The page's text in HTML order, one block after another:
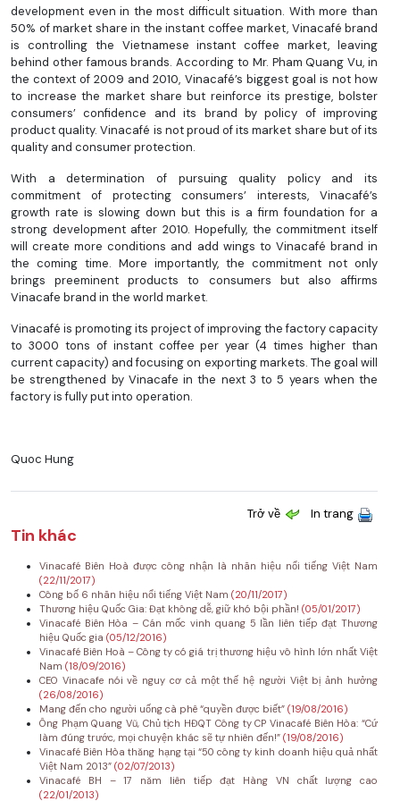
development even in the most difficult situation. With more than
50% of market share in the instant coffee market, Vinacafé brand
is controlling the Vietnamese instant coffee market, leaving
behind other famous brands. According to Mr. Pham Quang Vu, in
the context of 2009 and 2010, Vinacafé’s biggest goal is not how
to increase the market share but reinforce its prestige, bolster
consumers’ confidence and its brand by policy of improving
product quality. Vinacafé is not proud of its market share but of its
quality and consumer protection.
With a determination of pursuing quality policy and its
commitment of protecting consumers’ interests, Vinacafé’s
growth rate is slowing down but this is a firm foundation for a
strong development after 2010. Hopefully, the commitment itself
will create more conditions and add wings to Vinacafé brand in
the coming time. More importantly, the commitment not only
brings preeminent products to consumers but also affirms
Vinacafe brand in the world market.
Vinacafé is promoting its project of improving the factory capacity
to 3000 tons of instant coffee per year (4 times higher than
current capacity) and focusing on exporting markets. The goal will
be strengthened by Vinacafe in the next 3 to 5 years when the
factory is fully put into operation.
Quoc Hung
Trở về In trang
Tin khác
Vinacafé Biên Hoà được công nhận là nhãn hiệu nổi tiếng Việt Nam
(22/11/2017)
Công bố 6 nhãn hiệu nổi tiếng Việt Nam (20/11/2017)
Thương hiệu Quốc Gia: Đạt không dễ, giữ khó bội phần! (05/01/2017)
Vinacafé Biên Hòa – Cán mốc vinh quang 5 lần liên tiếp đạt Thương
hiệu Quốc gia (05/12/2016)
Vinacafé Biên Hoà – Công ty có giá trị thương hiệu vô hình lớn nhất Việt
Nam (18/09/2016)
CEO Vinacafe nói về nguy cơ cả một thế hệ người Việt bị ảnh hưởng
(26/08/2016)
Mang đến cho người uống cà phê “quyền được biết” (19/08/2016)
Ông Phạm Quang Vũ, Chủ tịch HĐQT Công ty CP Vinacafé Biên Hòa: “Cứ
làm đúng trước, mọi chuyện khác sẽ tự nhiên đến!” (19/08/2016)
Vinacafé Biên Hòa thăng hạng tại “50 công ty kinh doanh hiệu quả nhất
Việt Nam 2013” (02/07/2013)
Vinacafé BH – 17 năm liên tiếp đạt Hàng VN chất lượng cao
(22/01/2013)